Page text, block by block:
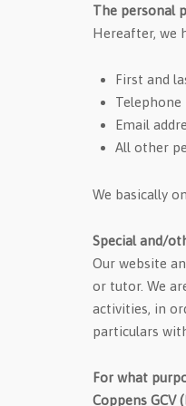
The personal
Hereafter, we
First and
Email
All other
We basically
Special and/
Our website
or tutor. We
activities, in
particulars
For what
Coppens